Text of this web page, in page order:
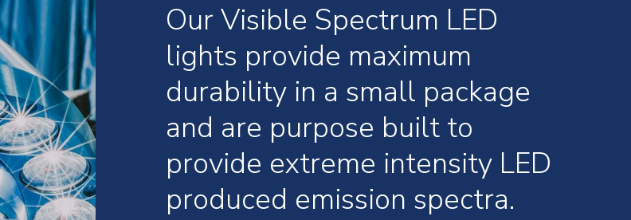
Our Visible Spectrum LED
lights provide maximum
durability in a small package
and are purpose built to
provide extreme intensity LED
produced emission spectra.